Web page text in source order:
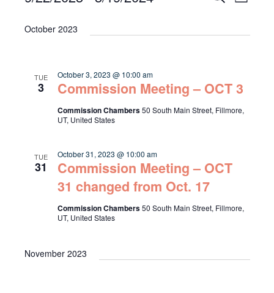
and
date.
October 2023
TUE
3 Commission Meeting – OCT 3
October 3, 2023 @ 10:00 am
Commission Chambers50 South Main Street, Fillmore,
UT, United States
TUE
31
Commission Meeting – OCT
31 changed from Oct. 17
October 31, 2023 @ 10:00 am
Commission Chambers50 South Main Street, Fillmore,
UT, United States
November 2023